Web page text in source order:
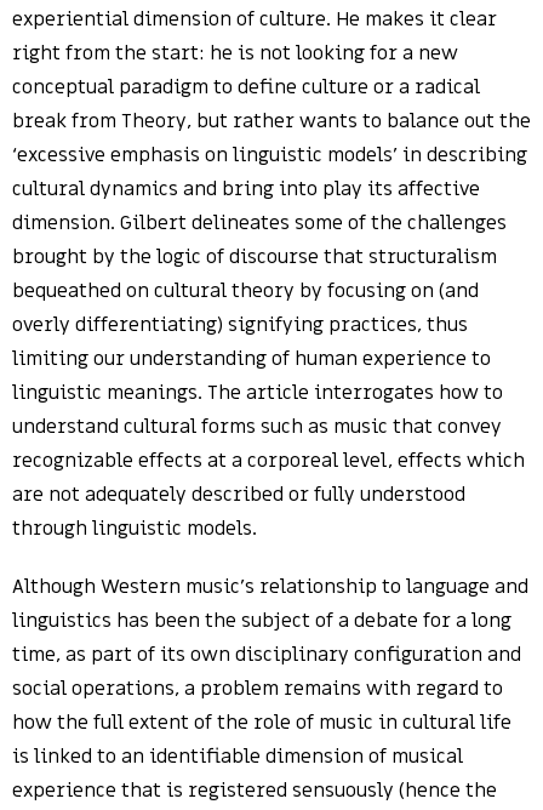
experiential dimension of culture. He makes it clear
right from the start: he is not looking for a new
conceptual paradigm to define culture or a radical
break from Theory, but rather wants to balance out the
‘excessive emphasis on linguistic models’ in describing
cultural dynamics and bring into play its affective
dimension. Gilbert delineates some of the challenges
brought by the logic of discourse that structuralism
bequeathed on cultural theory by focusing on (and
overly differentiating) signifying practices, thus
limiting our understanding of human experience to
linguistic meanings. The article interrogates how to
understand cultural forms such as music that convey
recognizable effects at a corporeal level, effects which
are not adequately described or fully understood
through linguistic models.
Although Western music’s relationship to language and
linguistics has been the subject of a debate for a long
time, as part of its own disciplinary configuration and
social operations, a problem remains with regard to
how the full extent of the role of music in cultural life
is linked to an identifiable dimension of musical
experience that is registered sensuously (hence the